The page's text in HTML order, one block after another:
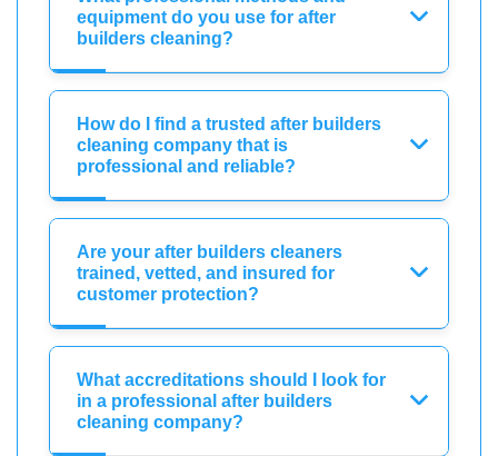
equipment do you use for after
builders cleaning?
How do I find a trusted after builders
cleaning company that is
professional and reliable?
Are your after builders cleaners
trained, vetted, and insured for
customer protection?
What accreditations should I look for
in a professional after builders
cleaning company?